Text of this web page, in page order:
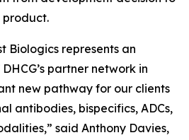
product.
Biologics represents an
partner network in
new pathway for our clients
antibodies, bispecifics, ADCs,
said Anthony Davies,